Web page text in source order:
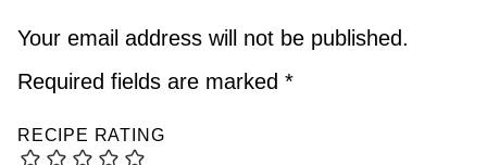
Your email address will not be published.
Required fields are marked *
RECIPE RATING